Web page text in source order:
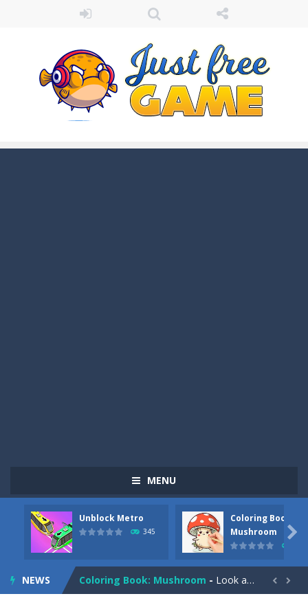
MENU
Unblock Metro
345
Coloring Book:
Mushroom

NEWS
Pizza Maker Cooking -Pizza Maker Cooking is a fun cooking free game. This game has 3 parts and you could make 3 styles of pizza. Choose the kind...
Unblock Metro is a thinking puzzle game. You moved all the vehicles in front of the metro so that the metro drives smoothly...
Coloring Book: Mushroom - Look at this happy little mushroom looking at us in these mushroom coloring pages! Think about where he might be going as...  